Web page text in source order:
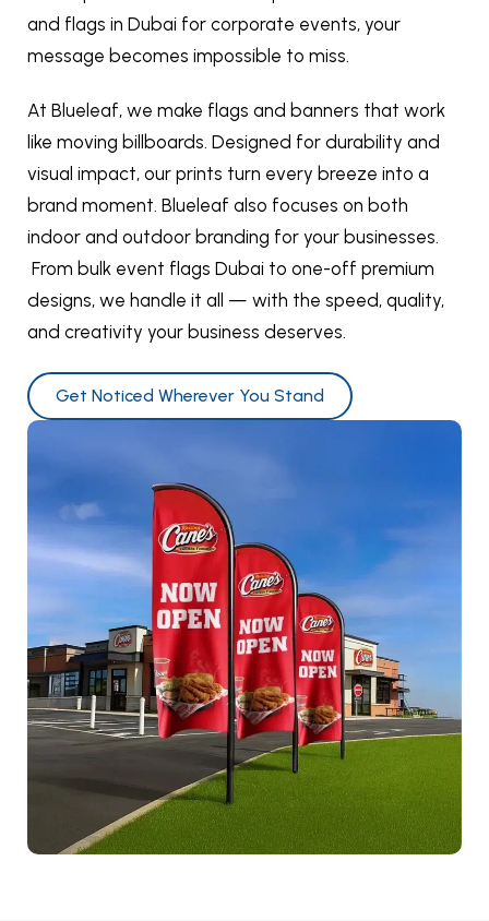
and flags in Dubai for corporate events, your
message becomes impossible to miss.
At Blueleaf, we make flags and banners that work
like moving billboards. Designed for durability and
visual impact, our prints turn every breeze into a
brand moment. Blueleaf also focuses on both
indoor and outdoor branding for your businesses.
From bulk event flags Dubai to one-off premium
designs, we handle it all — with the speed, quality,
and creativity your business deserves.
Get Noticed Wherever You Stand